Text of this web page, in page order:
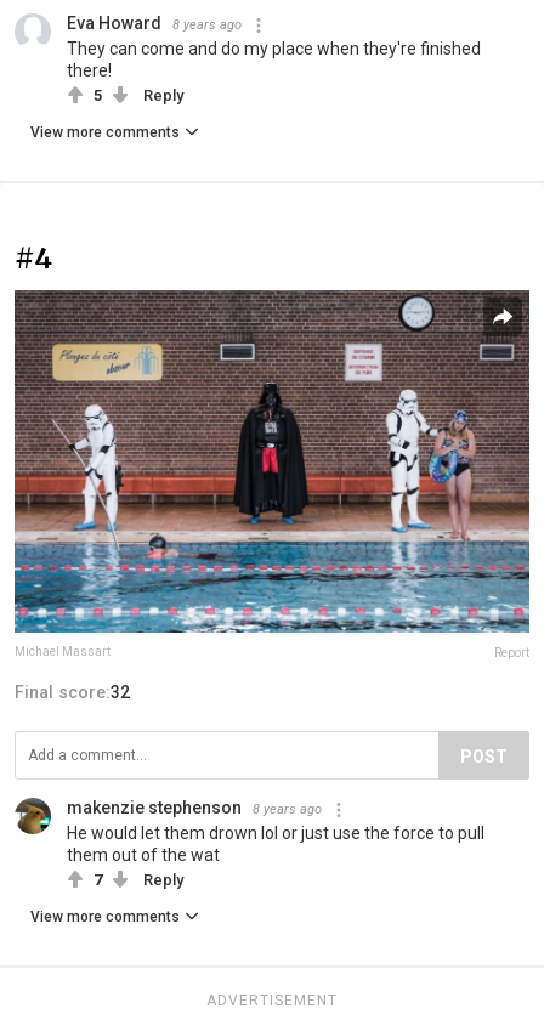
Eva Howard 8 years ago
They can come and do my place when they're finished
there!
5 Reply
View more comments
#4
Michael Massart Report
Final score:32
POST
makenzie stephenson 8 years ago
He would let them drown lol or just use the force to pull
them out of the wat
7 Reply
View more comments
ADVERTISEMENT